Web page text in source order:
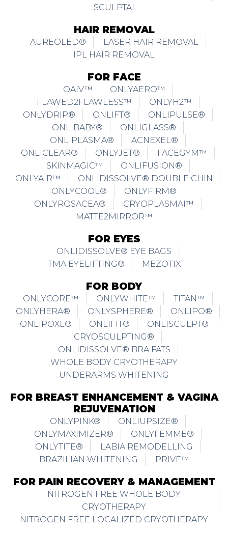
SCULPTAI
HAIR REMOVAL
AUREOLED®
LASER HAIR REMOVAL
IPL HAIR REMOVAL
FOR FACE
OAIV™
ONLYAERO™
FLAWED2FLAWLESS™
ONLYH2™
ONLYDRIP®
ONLIFT®
ONLIPULSE®
ONLIBABY®
ONLIGLASS®
ONLIPLASMA®
ACNEXEL®
ONLICLEAR®
ONLYJET®
FACEGYM™
SKINMAGIC™
ONLIFUSION®
ONLYAIR™
ONLIDISSOLVE® DOUBLE CHIN
ONLYCOOL®
ONLYFIRM®
ONLYROSACEA®
CRYOPLASMAI™
MATTE2MIRROR™
FOR EYES
ONLIDISSOLVE® EYE BAGS
TMA EYELIFTING®
MEZOTIX
FOR BODY
ONLYCORE™ ONLYWHITE™
TITAN™
ONLYHERA®
ONLYSPHERE®
ONLIPO®
ONLIPOXL®
ONLIFIT®
ONLISCULPT®
CRYOSCULPTING®
ONLIDISSOLVE® BRA FATS
WHOLE BODY CRYOTHERAPY
UNDERARMS WHITENING
FOR BREAST ENHANCEMENT & VAGINA
REJUVENATION
ONLYPINK®
ONLIUPSIZE®
ONLYMAXIMIZER®
ONLYFEMME®
ONLYTITE®
LABIA REMODELLING
BRAZILIAN WHITENING
PRIVE™
FOR PAIN RECOVERY & MANAGEMENT
NITROGEN FREE WHOLE BODY
CRYOTHERAPY
NITROGEN FREE LOCALIZED CRYOTHERAPY